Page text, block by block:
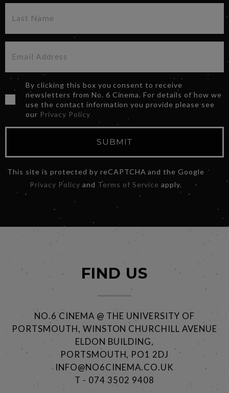
By clicking this box you consent to receive
newsletters from No. 6 Cinema. For details of how we
use the contact information you provide please see
our Privacy Policy
SUBMIT
This site is protected by reCAPTCHA and the Google
Privacy Policy and Terms of Service apply.
FIND US
NO.6 CINEMA @ THE UNIVERSITY OF
PORTSMOUTH, WINSTON CHURCHILL AVENUE
ELDON BUILDING,
PORTSMOUTH, PO1 2DJ
INFO@NO6CINEMA.CO.UK
T - 074 3502 9408